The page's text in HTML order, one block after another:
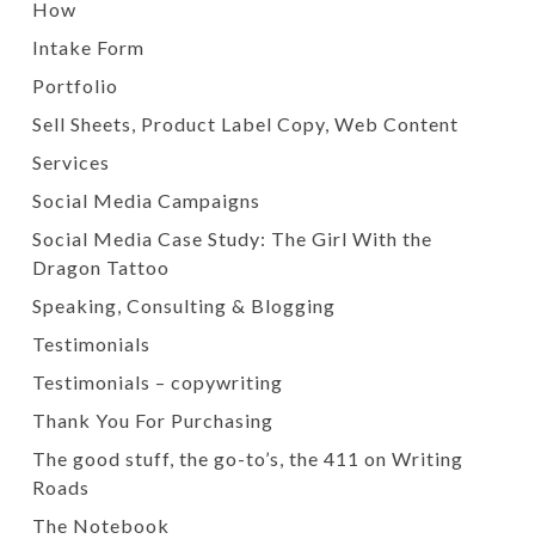
How
Intake Form
Portfolio
Sell Sheets, Product Label Copy, Web Content
Services
Social Media Campaigns
Social Media Case Study: The Girl With the
Dragon Tattoo
Speaking, Consulting & Blogging
Testimonials
Testimonials – copywriting
Thank You For Purchasing
The good stuff, the go-to’s, the 411 on Writing
Roads
The Notebook